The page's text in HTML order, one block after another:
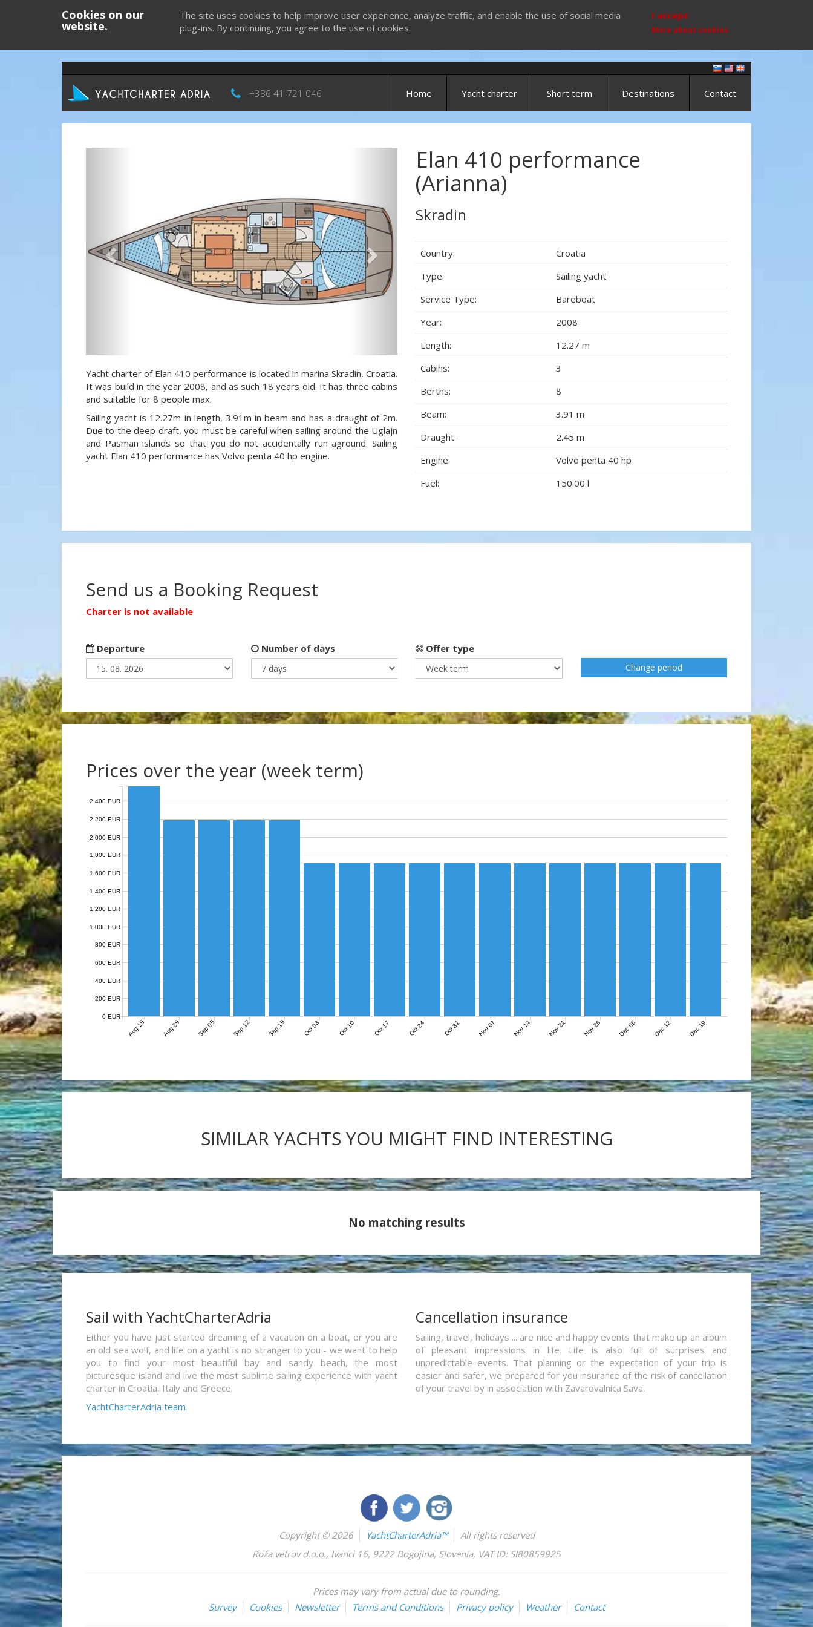
Cookies on our
website.
The site uses cookies to help improve user experience, analyze traffic, and enable the use of social media
plug-ins. By continuing, you agree to the use of cookies.
I accept
More about cookies
+386 41 721 046 Home Yacht charter Short term Destinations Contact
Yacht charter of Elan 410 performance is located in marina Skradin, Croatia.
It was build in the year 2008, and as such 18 years old. It has three cabins
and suitable for 8 people max.
Sailing yacht is 12.27m in length, 3.91m in beam and has a draught of 2m.
Due to the deep draft, you must be careful when sailing around the Uglajn
and Pasman islands so that you do not accidentally run aground. Sailing
yacht Elan 410 performance has Volvo penta 40 hp engine.
Elan 410 performance
(Arianna)
Skradin
Country:
Croatia
Type:
Sailing yacht
Service Type:
Bareboat
Year:
2008
Length:
12.27 m
Cabins:
3
Berths:
8
Beam:
3.91 m
Draught:
2.45 m
Engine:
Volvo penta 40 hp
Fuel:
150.00 l
Send us a Booking Request
Charter is not available
Departure Number of days Offer type
Change period
Prices over the year (week term)
Aug 15 Aug 29 Sep 05 Sep 12 Sep 19 Oct 03 Oct 10 Oct 17 Oct 24 Oct 31 Nov 07 Nov 14 Nov 21 Nov 28 Dec 05 Dec 12 Dec 19
0 EUR
200 EUR
400 EUR
600 EUR
800 EUR
1,000 EUR
1,200 EUR
1,400 EUR
1,600 EUR
1,800 EUR
2,000 EUR
2,200 EUR
2,400 EUR
SIMILAR YACHTS YOU MIGHT FIND INTERESTING
No matching results
Sail with YachtCharterAdria
Either you have just started dreaming of a vacation on a boat, or you are
an old sea wolf, and life on a yacht is no stranger to you - we want to help
you to find your most beautiful bay and sandy beach, the most
picturesque island and live the most sublime sailing experience with yacht
charter in Croatia, Italy and Greece.
YachtCharterAdria team
Cancellation insurance
Sailing, travel, holidays ... are nice and happy events that make up an album
of pleasant impressions in life. Life is also full of surprises and
unpredictable events. That planning or the expectation of your trip is
easier and safer, we prepared for you insurance of the risk of cancellation
of your travel by in association with Zavarovalnica Sava.
Copyright © 2026 YachtCharterAdria™
All rights reserved
Roža vetrov d.o.o., Ivanci 16, 9222 Bogojina, Slovenia, VAT ID: SI80859925
Prices may vary from actual due to rounding.
Survey
Cookies Newsletter Terms and Conditions Privacy policy Weather Contact